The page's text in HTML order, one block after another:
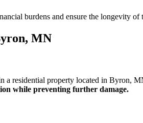
burdens and ensure the longevity of
MN
residential property located in Byron,
while preventing further damage.